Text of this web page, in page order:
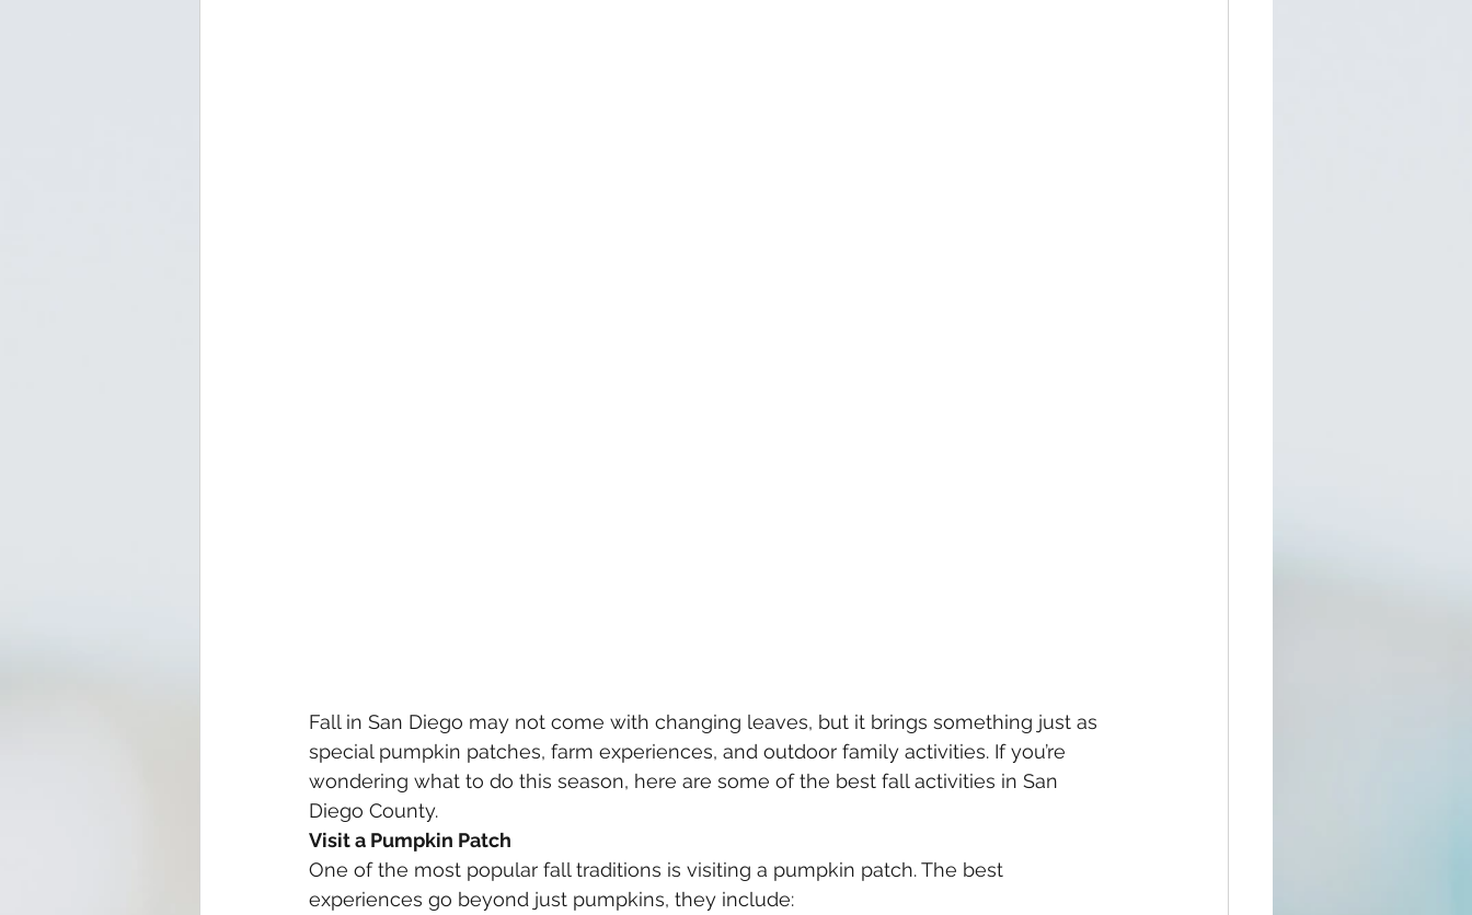
Fall in San Diego may not come with changing leaves, but it brings something just as
special pumpkin patches, farm experiences, and outdoor family activities. If you’re
wondering what to do this season, here are some of the best fall activities in San
Diego County.
Visit a Pumpkin Patch
One of the most popular fall traditions is visiting a pumpkin patch. The best
experiences go beyond just pumpkins, they include: